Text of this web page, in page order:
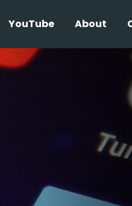
YouTube About